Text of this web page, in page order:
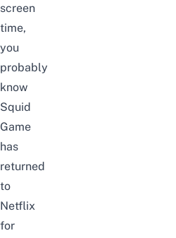
screen
time,
you
probably
know
Squid
Game
has
returned
to
Netflix
for